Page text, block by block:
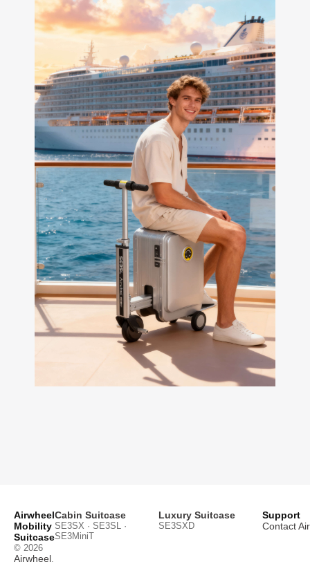
Airwheel
Mobility
Suitcase
© 2026
Airwheel.
Cabin Suitcase
SE3SX · SE3SL ·
SE3MiniT
Luxury Suitcase
SE3SXD
Support
Contact